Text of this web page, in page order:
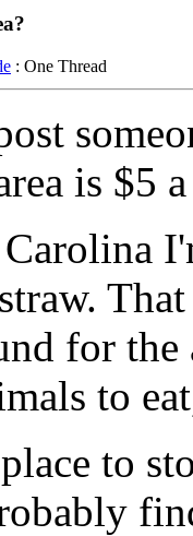
: One Thread
is $5
for
to
to